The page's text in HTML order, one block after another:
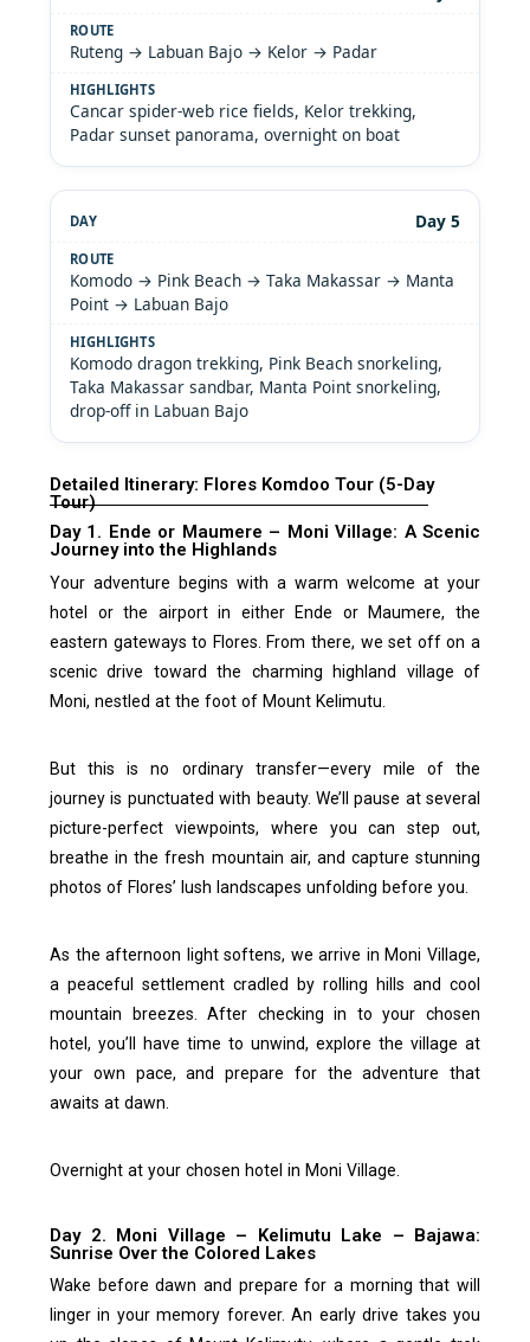
Ruteng → Labuan Bajo → Kelor → Padar
Cancar spider-web rice fields, Kelor trekking,
Padar sunset panorama, overnight on boat
Day 5
Komodo → Pink Beach → Taka Makassar → Manta
Point → Labuan Bajo
Komodo dragon trekking, Pink Beach snorkeling,
Taka Makassar sandbar, Manta Point snorkeling,
drop-off in Labuan Bajo
Detailed Itinerary: Flores Komdoo Tour (5-Day
Tour)
Day 1. Ende or Maumere – Moni Village: A Scenic
Journey into the Highlands
Your adventure begins with a warm welcome at your
hotel or the airport in either Ende or Maumere, the
eastern gateways to Flores. From there, we set off on a
scenic drive toward the charming highland village of
Moni, nestled at the foot of Mount Kelimutu.
But this is no ordinary transfer—every mile of the
journey is punctuated with beauty. We’ll pause at several
picture-perfect viewpoints, where you can step out,
breathe in the fresh mountain air, and capture stunning
photos of Flores’ lush landscapes unfolding before you.
As the afternoon light softens, we arrive in Moni Village,
a peaceful settlement cradled by rolling hills and cool
mountain breezes. After checking in to your chosen
hotel, you’ll have time to unwind, explore the village at
your own pace, and prepare for the adventure that
awaits at dawn.
Overnight at your chosen hotel in Moni Village.
Day 2. Moni Village – Kelimutu Lake – Bajawa:
Sunrise Over the Colored Lakes
Wake before dawn and prepare for a morning that will
linger in your memory forever. An early drive takes you